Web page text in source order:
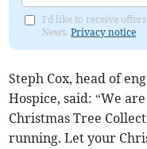
I'd like to receive
News.Privacy notice
Steph Cox, head of
Hospice, said: “We
Christmas Tree
running. Let your